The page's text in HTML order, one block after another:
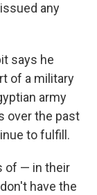
any
says he
of a military
army
over the past
to fulfill.
of — in their
have the